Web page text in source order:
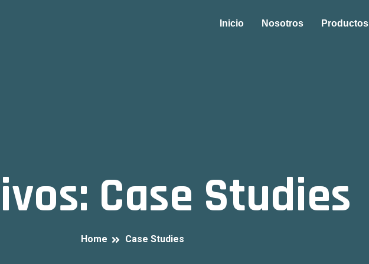
Inicio Nosotros Productos
Case Studies
Home Case Studies